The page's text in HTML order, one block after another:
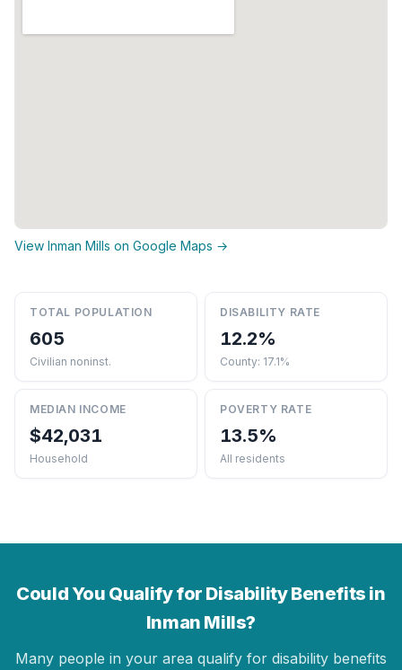
View Inman Mills on Google Maps →
TOTAL POPULATION
605
Civilian noninst.
DISABILITY RATE
12.2%
County: 17.1%
MEDIAN INCOME
$42,031
Household
POVERTY RATE
13.5%
All residents
Could You Qualify for Disability Benefits in
Inman Mills?
Many people in your area qualify for disability benefits